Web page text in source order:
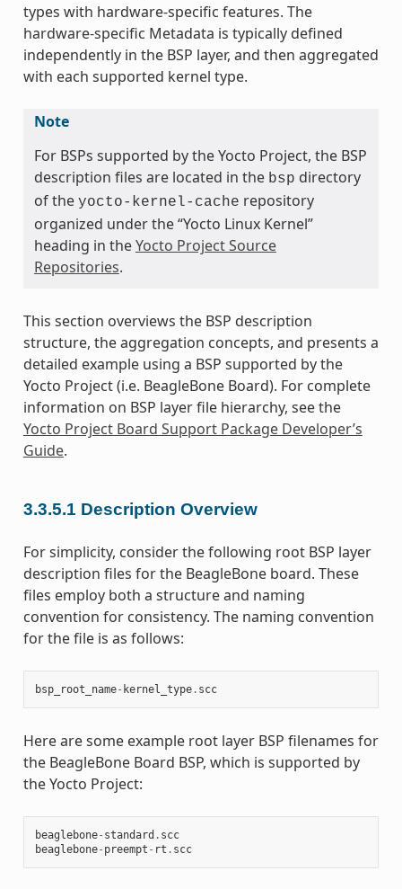
types with hardware-specific features. The
hardware-specific Metadata is typically defined
independently in the BSP layer, and then aggregated
with each supported kernel type.
Note
For BSPs supported by the Yocto Project, the BSP
description files are located in the bsp directory
of the yocto-kernel-cache repository
organized under the “Yocto Linux Kernel”
heading in theYocto Project Source
Repositories.
This section overviews the BSP description
structure, the aggregation concepts, and presents a
detailed example using a BSP supported by the
Yocto Project (i.e. BeagleBone Board). For complete
information on BSP layer file hierarchy, see the
Yocto Project Board Support Package Developer’s
Guide.
3.3.5.1 Description Overview
For simplicity, consider the following root BSP layer
description files for the BeagleBone board. These
files employ both a structure and naming
convention for consistency. The naming convention
for the file is as follows:
bsp_root_name- kernel_type. scc
Here are some example root layer BSP filenames for
the BeagleBone Board BSP, which is supported by
the Yocto Project:
beaglebone- standard . scc
beaglebone- preempt - rt . scc